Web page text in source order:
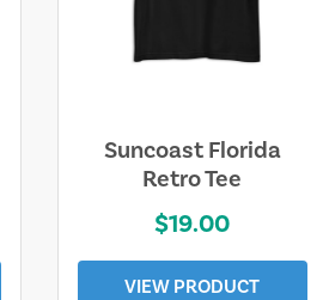
Suncoast Florida
Retro Tee
$19.00
VIEW PRODUCT